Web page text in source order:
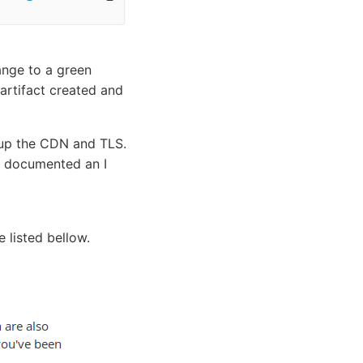
to a green
created and
the CDN and TLS.
an I
listed bellow.